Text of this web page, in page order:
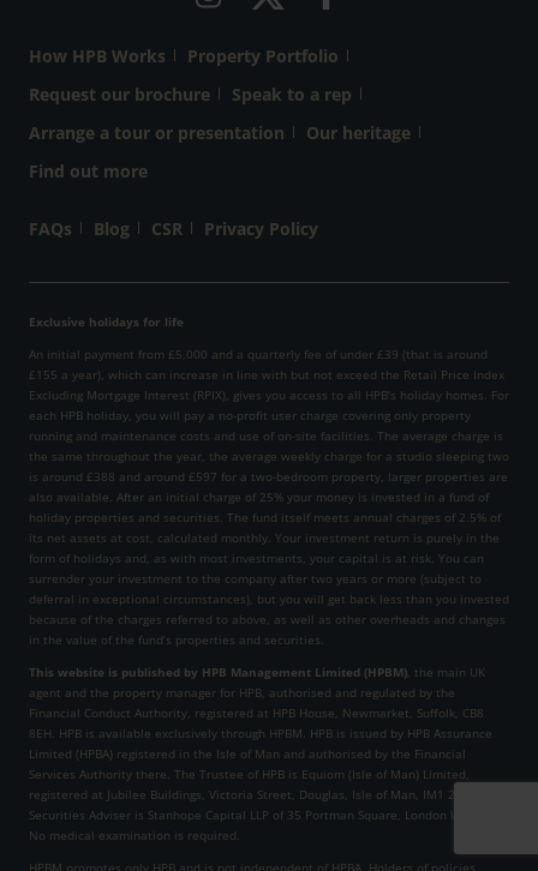
How HPB Works
Property Portfolio
Request our brochure
Speak to a rep
Arrange a tour or presentation
Our heritage
Find out more
FAQs Blog CSR Privacy Policy
Exclusive holidays for life
An initial payment from £5,000 and a quarterly fee of under £39 (that is around
£155 a year), which can increase in line with but not exceed the Retail Price Index
Excluding Mortgage Interest (RPIX), gives you access to all HPB’s holiday homes. For
each HPB holiday, you will pay a no-profit user charge covering only property
running and maintenance costs and use of on-site facilities. The average charge is
the same throughout the year, the average weekly charge for a studio sleeping two
is around £388 and around £597 for a two-bedroom property, larger properties are
also available. After an initial charge of 25% your money is invested in a fund of
holiday properties and securities. The fund itself meets annual charges of 2.5% of
its net assets at cost, calculated monthly. Your investment return is purely in the
form of holidays and, as with most investments, your capital is at risk. You can
surrender your investment to the company after two years or more (subject to
deferral in exceptional circumstances), but you will get back less than you invested
because of the charges referred to above, as well as other overheads and changes
in the value of the fund’s properties and securities.
This website is published by HPB Management Limited (HPBM), the main UK
agent and the property manager for HPB, authorised and regulated by the
Financial Conduct Authority, registered at HPB House, Newmarket, Suffolk, CB8
8EH. HPB is available exclusively through HPBM. HPB is issued by HPB Assurance
Limited (HPBA) registered in the Isle of Man and authorised by the Financial
Services Authority there. The Trustee of HPB is Equiom (Isle of Man) Limited,
registered at Jubilee Buildings, Victoria Street, Douglas, Isle of Man, IM1 2SH. The
Securities Adviser is Stanhope Capital LLP of 35 Portman Square, London W1H 6LR.
No medical examination is required.
HPBM promotes only HPB and is not independent of HPBA. Holders of policies